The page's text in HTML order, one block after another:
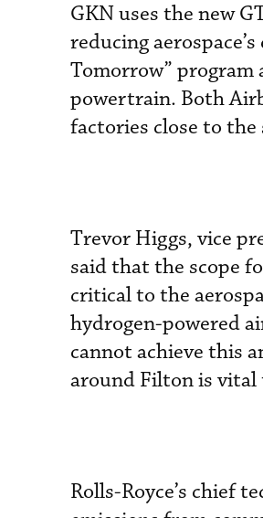
GKN uses the new
reducing
Tomorrow” program
powertrain. Both
factories close to
Trevor Higgs, vice
said that the scope
critical to the
hydrogen-powered
cannot achieve this
around Filton is vital
Rolls-Royce’s chief